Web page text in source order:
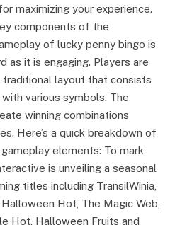
maximizing your experience.
components of the
of lucky penny bingo is
as it is engaging. Players are
layout that consists
various symbols. The
winning combinations
Here’s a quick breakdown of
elements: To mark
is unveiling a seasonal
titles including TransilWinia,
Hot, The Magic Web,
Hot, Halloween Fruits and